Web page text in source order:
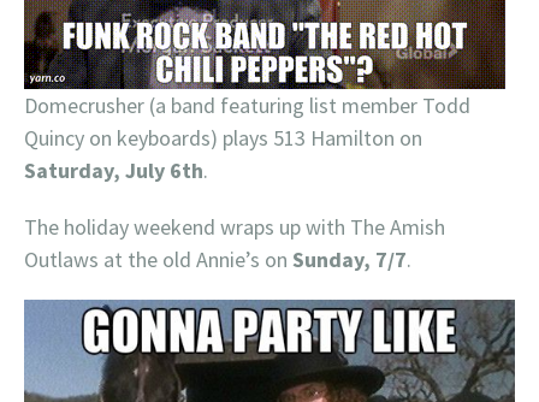
Domecrusher (a band featuring list member Todd
Quincy on keyboards) plays 513 Hamilton on
Saturday, July 6th.
The holiday weekend wraps up with The Amish
Outlaws at the old Annie’s on Sunday, 7/7.